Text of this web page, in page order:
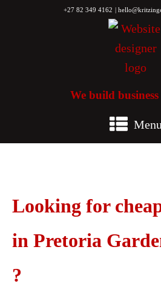
+27 82 349 4162 |
We build business
Menu
Looking for
in Pretoria
?